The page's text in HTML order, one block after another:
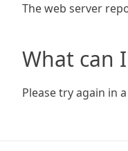
The web server
What can
Please try again in